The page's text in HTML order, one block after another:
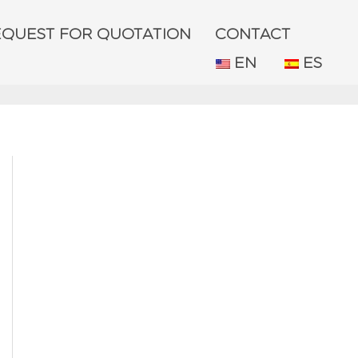
FOR QUOTATION
CONTACT
EN
ES